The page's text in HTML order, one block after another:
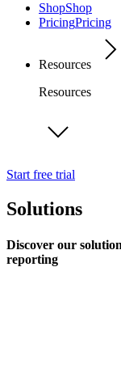
ShopShop
PricingPricing
Resources
Resources
Start free trial
Solutions
Discover our
reporting